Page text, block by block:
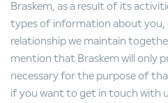
Braskem, as a result of its
types of information about you,
relationship we maintain
mention that Braskem will only
necessary for the purpose of
if you want to get in touch with